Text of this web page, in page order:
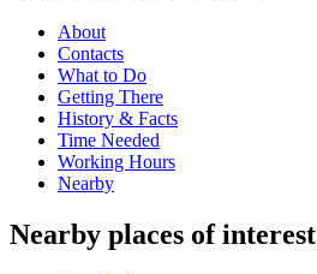
About
Contacts
What to Do
Getting There
History & Facts
Time Needed
Working Hours
Nearby
Nearby places of interest